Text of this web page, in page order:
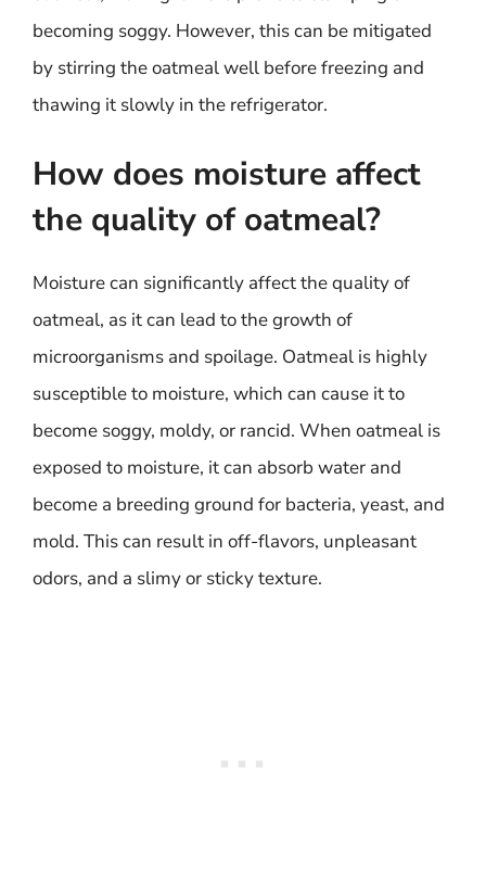
becoming soggy. However, this can be mitigated
by stirring the oatmeal well before freezing and
thawing it slowly in the refrigerator.
How does moisture affect
the quality of oatmeal?
Moisture can significantly affect the quality of
oatmeal, as it can lead to the growth of
microorganisms and spoilage. Oatmeal is highly
susceptible to moisture, which can cause it to
become soggy, moldy, or rancid. When oatmeal is
exposed to moisture, it can absorb water and
become a breeding ground for bacteria, yeast, and
mold. This can result in off-flavors, unpleasant
odors, and a slimy or sticky texture.